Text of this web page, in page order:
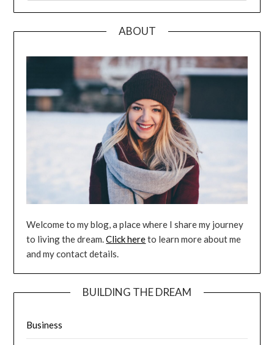
ABOUT
Welcome to my blog, a place where I share my journey
to living the dream.Click hereto learn more about me
and my contact details.
BUILDING THE DREAM
Business